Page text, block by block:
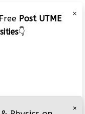
×
Post UTME
👇
×